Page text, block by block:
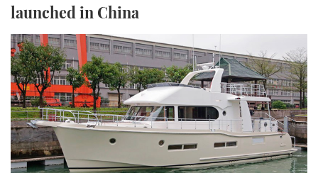
TWITTER
INSTAGRAM
launched in China